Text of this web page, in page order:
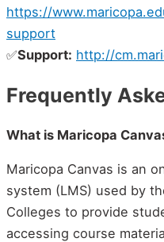
https://
support
✅Support: http://
Frequently
What is Maricopa
Maricopa Canvas is an
system (LMS) used by
Colleges to provide
accessing course